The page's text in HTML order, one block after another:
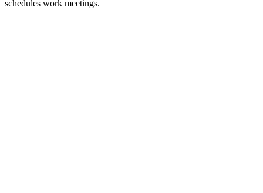
schedules work meetings.